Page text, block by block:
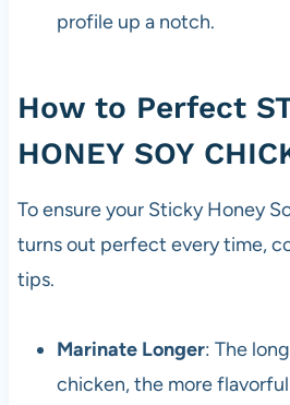
profile up a notch.
How to Perfect
HONEY SOY
To ensure your Sticky Honey
turns out perfect every time,
tips.
Marinate Longer: The
chicken, the more